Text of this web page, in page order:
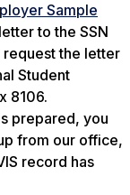
Sample
to the SSN
request the letter
Student
8106.
prepared, you
from our office,
record has